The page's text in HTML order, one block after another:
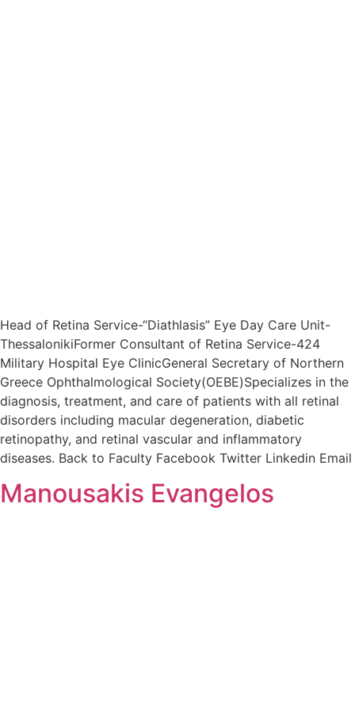
Head of Retina Service-“Diathlasis” Eye Day Care Unit-
ThessalonikiFormer Consultant of Retina Service-424
Military Hospital Eye ClinicGeneral Secretary of Northern
Greece Ophthalmological Society(OEBE)Specializes in the
diagnosis, treatment, and care of patients with all retinal
disorders including macular degeneration, diabetic
retinopathy, and retinal vascular and inflammatory
diseases. Back to Faculty Facebook Twitter Linkedin Email
Manousakis Evangelos